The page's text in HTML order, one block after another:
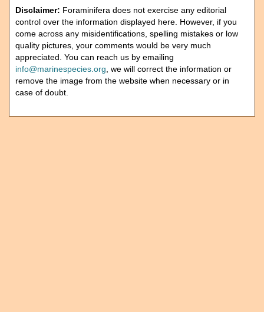
Disclaimer: Foraminifera does not exercise any editorial
control over the information displayed here. However, if you
come across any misidentifications, spelling mistakes or low
quality pictures, your comments would be very much
appreciated. You can reach us by emailing
info@marinespecies.org , we will correct the information or
remove the image from the website when necessary or in
case of doubt.